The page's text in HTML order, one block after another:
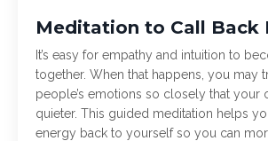
Meditation to Call Back
It’s easy for empathy and intuition to
together. When that happens, you may
people’s emotions so closely that your
quieter. This guided meditation helps
energy back to yourself so you can